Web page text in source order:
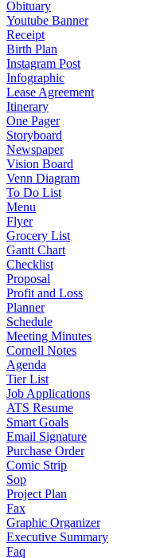
Obituary
Youtube Banner
Receipt
Birth Plan
Instagram Post
Infographic
Lease Agreement
Itinerary
One Pager
Storyboard
Newspaper
Vision Board
Venn Diagram
To Do List
Menu
Flyer
Grocery List
Gantt Chart
Checklist
Proposal
Profit and Loss
Planner
Schedule
Meeting Minutes
Cornell Notes
Agenda
Tier List
Job Applications
ATS Resume
Smart Goals
Email Signature
Purchase Order
Comic Strip
Sop
Project Plan
Fax
Graphic Organizer
Executive Summary
Faq